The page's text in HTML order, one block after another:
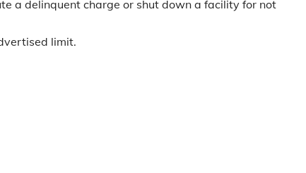
a delinquent charge or shut down a facility for not
limit.